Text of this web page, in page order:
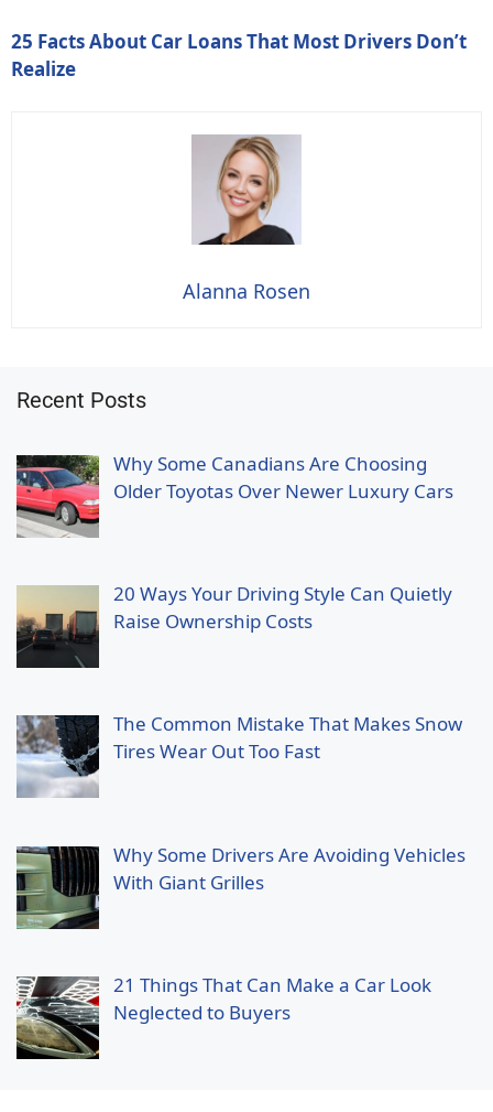
25 Facts About Car Loans That Most Drivers Don’t
Realize
Alanna Rosen
Recent Posts
Why Some Canadians Are Choosing
Older Toyotas Over Newer Luxury Cars
20 Ways Your Driving Style Can Quietly
Raise Ownership Costs
The Common Mistake That Makes Snow
Tires Wear Out Too Fast
Why Some Drivers Are Avoiding Vehicles
With Giant Grilles
21 Things That Can Make a Car Look
Neglected to Buyers